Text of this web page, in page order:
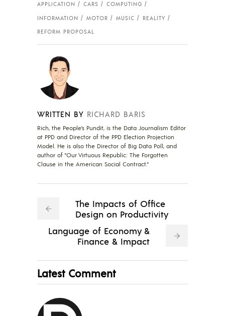
APPLICATION CARS
COMPUTING
INFORMATION
MOTOR MUSIC
REALITY
REFORM PROPOSAL
WRITTEN BY RICHARD BARIS
Rich, the People's Pundit, is the Data Journalism Editor
at PPD and Director of the PPD Election Projection
Model. He is also the Director of Big Data Poll, and
author of "Our Virtuous Republic: The Forgotten
Clause in the American Social Contract."
The Impacts of Office
Design on Productivity
Language of Economy &
Finance & Impact
Latest Comment